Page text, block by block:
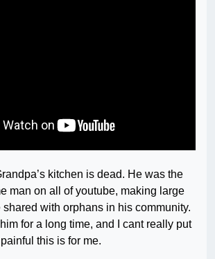
kitchen is dead. He was the
man on all of youtube, making large
with orphans in his community.
for a long time, and I cant really put
this is for me.